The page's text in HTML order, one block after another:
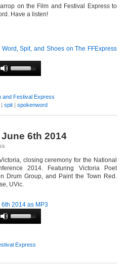
on the Film and Festival Express to
Have a listen!
Spit, and Shoes on The FFExpress
and Festival Express
| spit | spokenword
6th 2014
closing ceremony for the National
2014. Featuring Victoria Poet
Drum Group, and Paint the Town Red.
UVic.
2014 as MP3
Express